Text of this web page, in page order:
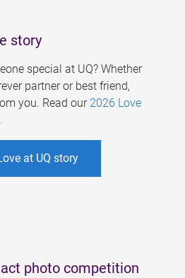
story
special at UQ? Whether
partner or best friend,
you. Read our 2026 Love
at UQ story
photo competition